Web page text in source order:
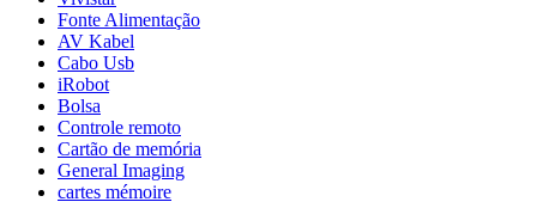
Fonte Alimentação
AV Kabel
Cabo Usb
iRobot
Bolsa
Controle remoto
Cartão de memória
General Imaging
cartes mémoire